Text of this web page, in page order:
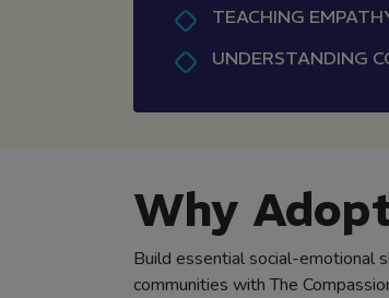
TEACHING
UNDERSTANDING
Why
Build essential social-emotional
communities with The